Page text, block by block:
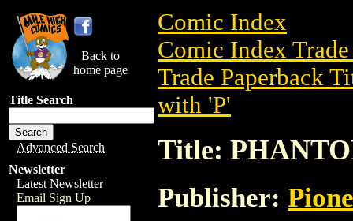
Back to
home page
Title Search
Advanced Search
Newsletter
Latest Newsletter
Email Sign Up
Comic Index
Comic Index
Trade Paperback
with 'P'
Title:
Publisher: